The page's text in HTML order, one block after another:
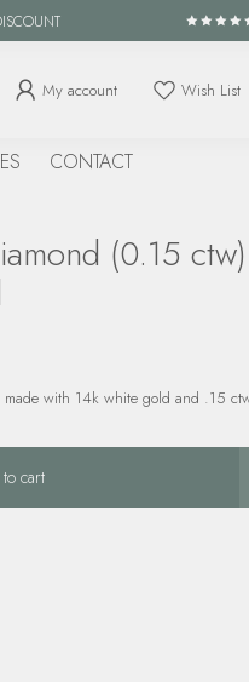
My account Wish List
CONTACT
(0.15
with 14k white gold and .15
cart